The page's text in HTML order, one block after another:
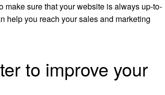
sure that your website is always up-to-
help you reach your sales and marketing
to improve your